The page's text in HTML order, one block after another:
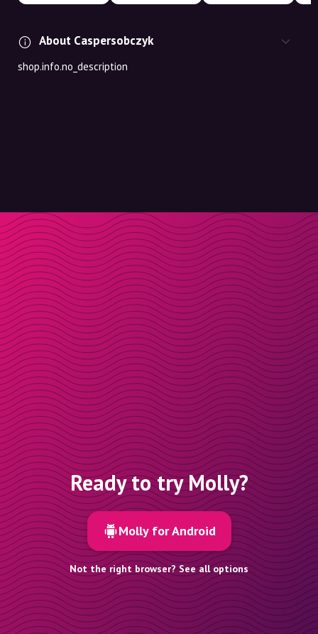
About Caspersobczyk
shop.info.no_description
Ready to try Molly?
Molly for Android
Not the right browser? See all options